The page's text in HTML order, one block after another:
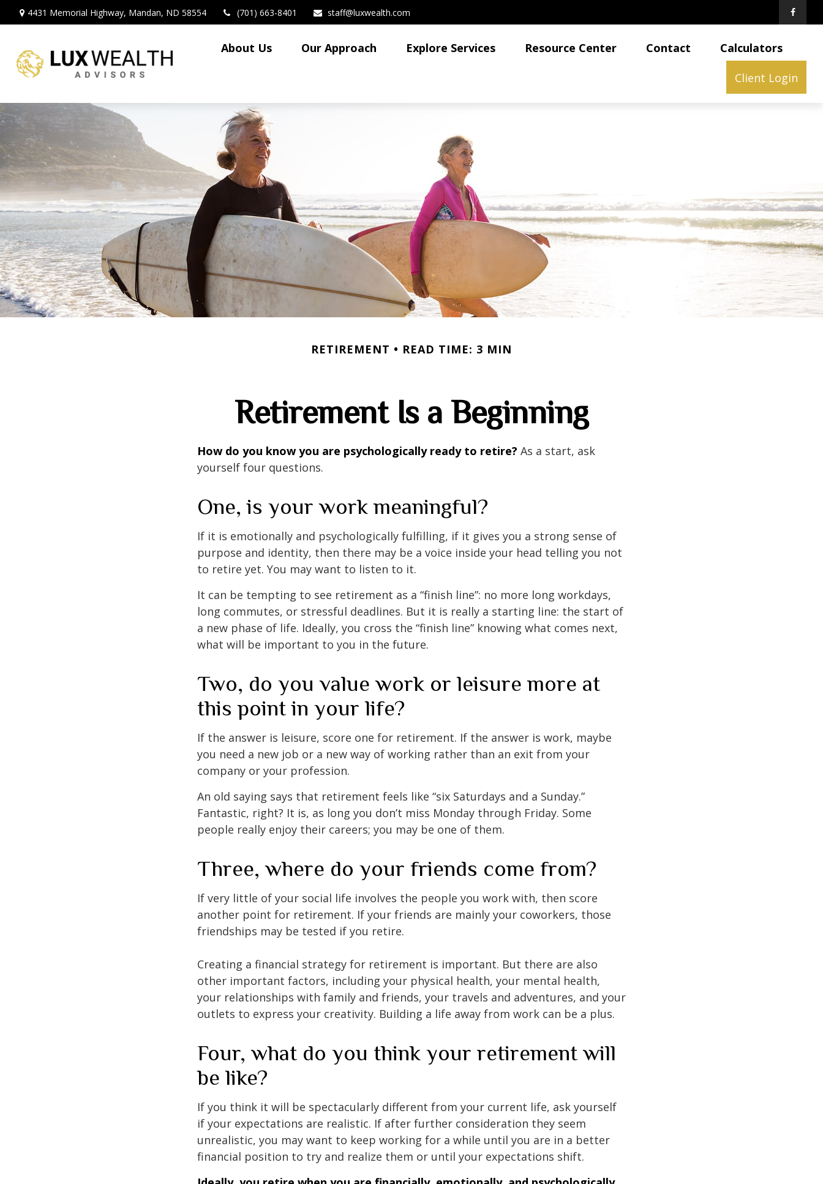
4431 Memorial Highway, Mandan, ND 58554 (701) 663-8401 staff@luxwealth.com
About Us Our Approach Explore Services Resource Center Contact Calculators
Client Login
RETIREMENT READ TIME: 3 MIN
Retirement Is a Beginning
How do you know you are psychologically ready to retire? As a start, ask
yourself four questions.
One, is your work meaningful?
If it is emotionally and psychologically fulfilling, if it gives you a strong sense of
purpose and identity, then there may be a voice inside your head telling you not
to retire yet. You may want to listen to it.
It can be tempting to see retirement as a “finish line”: no more long workdays,
long commutes, or stressful deadlines. But it is really a starting line: the start of
a new phase of life. Ideally, you cross the “finish line” knowing what comes next,
what will be important to you in the future.
Two, do you value work or leisure more at
this point in your life?
If the answer is leisure, score one for retirement. If the answer is work, maybe
you need a new job or a new way of working rather than an exit from your
company or your profession.
An old saying says that retirement feels like “six Saturdays and a Sunday.”
Fantastic, right? It is, as long you don’t miss Monday through Friday. Some
people really enjoy their careers; you may be one of them.
Three, where do your friends come from?
If very little of your social life involves the people you work with, then score
another point for retirement. If your friends are mainly your coworkers, those
friendships may be tested if you retire.
Creating a financial strategy for retirement is important. But there are also
other important factors, including your physical health, your mental health,
your relationships with family and friends, your travels and adventures, and your
outlets to express your creativity. Building a life away from work can be a plus.
Four, what do you think your retirement will
be like?
If you think it will be spectacularly different from your current life, ask yourself
if your expectations are realistic. If after further consideration they seem
unrealistic, you may want to keep working for a while until you are in a better
financial position to try and realize them or until your expectations shift.